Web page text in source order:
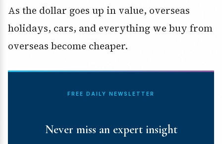
As the dollar goes up in value, overseas
holidays, cars, and everything we buy from
overseas become cheaper.
FREE DAILY NEWSLETTER
Never miss an expert insight